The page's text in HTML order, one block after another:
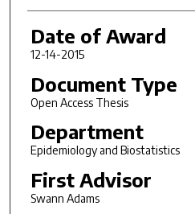
Date of Award
12-14-2015
Document Type
Open Access Thesis
Department
Epidemiology and Biostatistics
First Advisor
Swann Adams